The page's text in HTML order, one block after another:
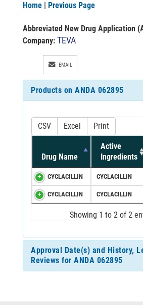
Home | Previous Page
Abbreviated New Drug Application
Company: TEVA
EMAIL
Products on ANDA 062895
CSV Excel Print
Drug Name
Active
Ingredients
CYCLACILLIN CYCLACILLIN
CYCLACILLIN CYCLACILLIN
Showing 1 to 2 of 2
Approval Date(s) and History,
Reviews for ANDA 062895